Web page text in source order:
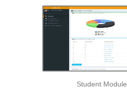
Student Module